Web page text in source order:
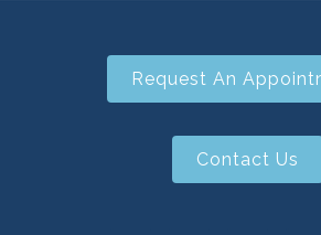
Request An
Contact Us